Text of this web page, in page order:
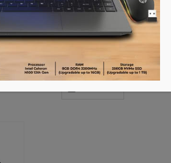
BenQ ZOWIE EC1 Mouse for e-Sports
৳8,700.00